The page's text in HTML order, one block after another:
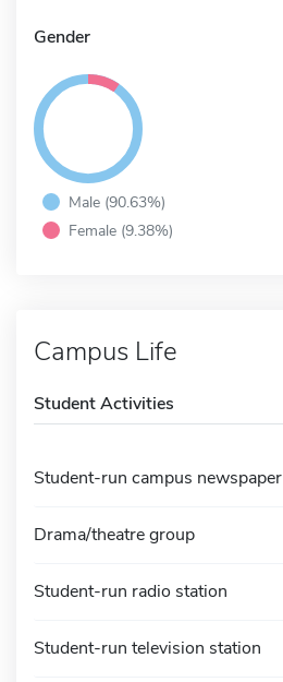
Gender
Male (90.63%)
Female (9.38%)
Campus Life
Student Activities
Student-run campus newspaper
Drama/theatre group
Student-run radio station
Student-run television station